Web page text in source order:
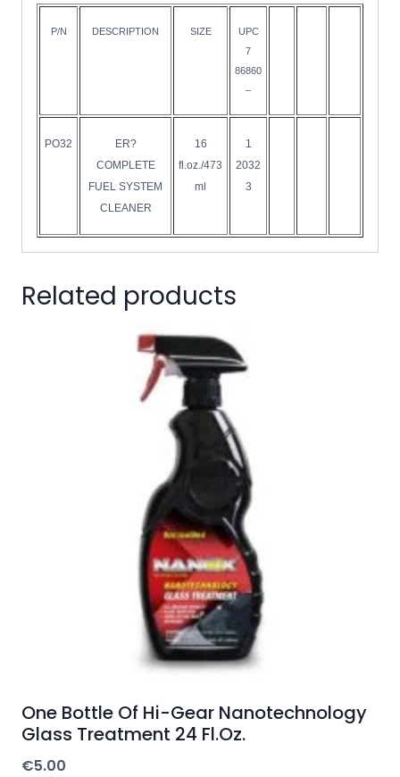
P/N DESCRIPTION SIZE
UPC
7
86860
–
PO32
ER?
COMPLETE
FUEL SYSTEM
CLEANER
16
fl.oz./473
ml
1
2032
3
Related products
One Bottle Of Hi-Gear Nanotechnology
Glass Treatment 24 Fl.Oz.
€5.00